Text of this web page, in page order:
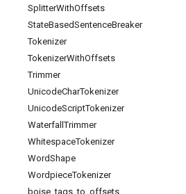
SplitterWithOffsets
StateBasedSentenceBreaker
Tokenizer
TokenizerWithOffsets
Trimmer
UnicodeCharTokenizer
UnicodeScriptTokenizer
WaterfallTrimmer
WhitespaceTokenizer
WordShape
WordpieceTokenizer
boise _tags _to offsets